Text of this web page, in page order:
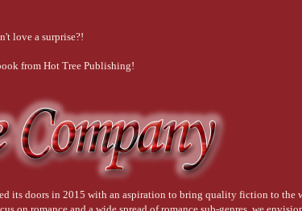
love a surprise?!
from Hot Tree Publishing!
its doors in 2015 with an aspiration to bring quality fiction to the